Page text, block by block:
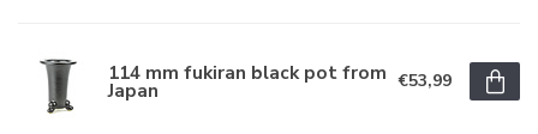
114 mm fukiran black pot from
Japan €53,99